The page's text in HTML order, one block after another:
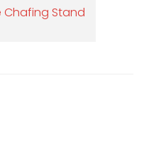
Chafing Stand